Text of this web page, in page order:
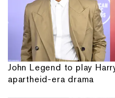
John Legend to play
apartheid-era drama